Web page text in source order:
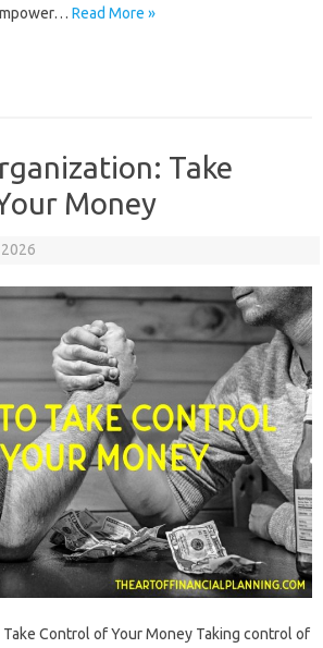
… Read More »
Take
Money
Control of‌ Your‌ Money Taking‌ control‍ of